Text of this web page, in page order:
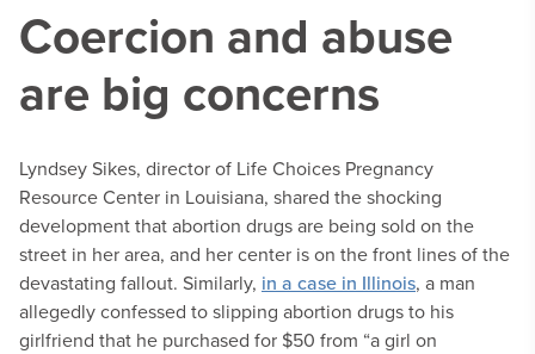
Coercion and abuse
are big concerns
Lyndsey Sikes, director of Life Choices Pregnancy
Resource Center in Louisiana, shared the shocking
development that abortion drugs are being sold on the
street in her area, and her center is on the front lines of the
devastating fallout. Similarly, in a case in Illinois, a man
allegedly confessed to slipping abortion drugs to his
girlfriend that he purchased for $50 from “a girl on